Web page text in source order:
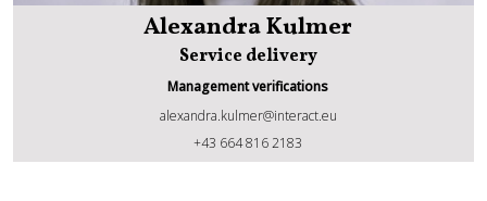
Alexandra Kulmer
Alexandra Kulmer
Service delivery
Management verifications
alexandra.kulmer@interact.eu
+43 664 816 2183